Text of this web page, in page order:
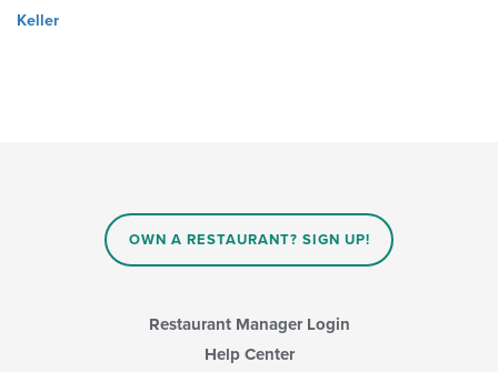
Keller
OWN A RESTAURANT? SIGN UP!
Restaurant Manager Login
Help Center